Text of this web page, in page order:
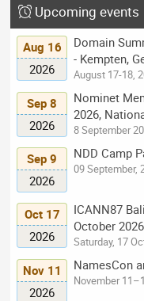
Upcoming events
Aug 16
2026
Domain
- Kempten,
August 17-18,
Sep 8
2026
Nominet
2026,
8 September
Sep 9
2026
NDD Camp
09 September,
Oct 17
2026
ICANN87
October
Saturday, 17
Nov 11
2026
NamesCon
November